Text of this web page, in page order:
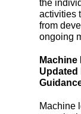
the
activities
from
ongoing
Updated
Machine